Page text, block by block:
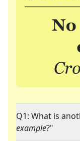
Q1: What is
example?"